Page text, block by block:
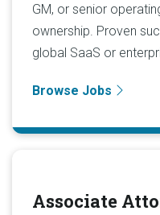
GM, or senior
ownership. Proven
global SaaS or
Browse Jobs
Associate